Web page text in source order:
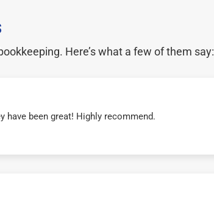
Here’s what a few of them say:
been great! Highly recommend.